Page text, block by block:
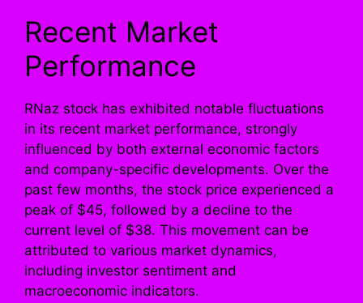
Recent Market
Performance
RNaz stock has exhibited notable fluctuations
in its recent market performance, strongly
influenced by both external economic factors
and company-specific developments. Over the
past few months, the stock price experienced a
peak of $45, followed by a decline to the
current level of $38. This movement can be
attributed to various market dynamics,
including investor sentiment and
macroeconomic indicators.